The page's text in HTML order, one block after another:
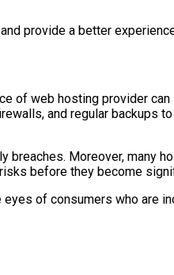
provide a better
of web hosting provider
and regular backups
Moreover, many
before they become
of consumers who are